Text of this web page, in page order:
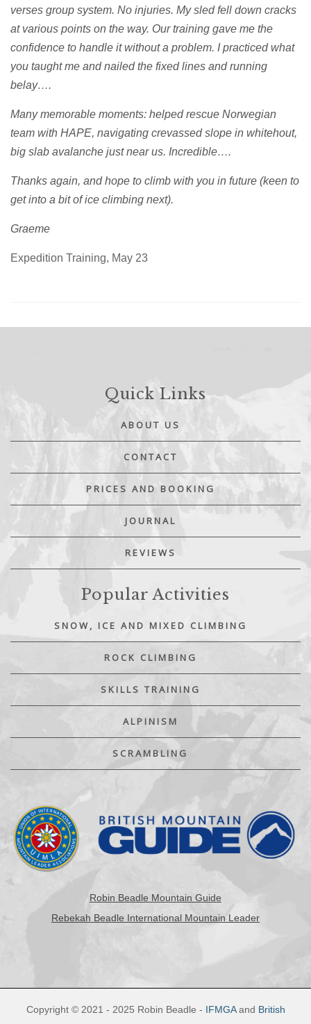
verses group system. No injuries. My sled fell down cracks
at various points on the way. Our training gave me the
confidence to handle it without a problem. I practiced what
you taught me and nailed the fixed lines and running
belay….
Many memorable moments: helped rescue Norwegian
team with HAPE, navigating crevassed slope in whitehout,
big slab avalanche just near us. Incredible….
Thanks again, and hope to climb with you in future (keen to
get into a bit of ice climbing next).
Graeme
Expedition Training, May 23
Quick Links
ABOUT US
CONTACT
PRICES AND BOOKING
JOURNAL
REVIEWS
Popular Activities
SNOW, ICE AND MIXED CLIMBING
ROCK CLIMBING
SKILLS TRAINING
ALPINISM
SCRAMBLING
Robin Beadle Mountain Guide
Rebekah Beadle International Mountain Leader
Copyright © 2021 - 2025 Robin Beadle - IFMGAand British